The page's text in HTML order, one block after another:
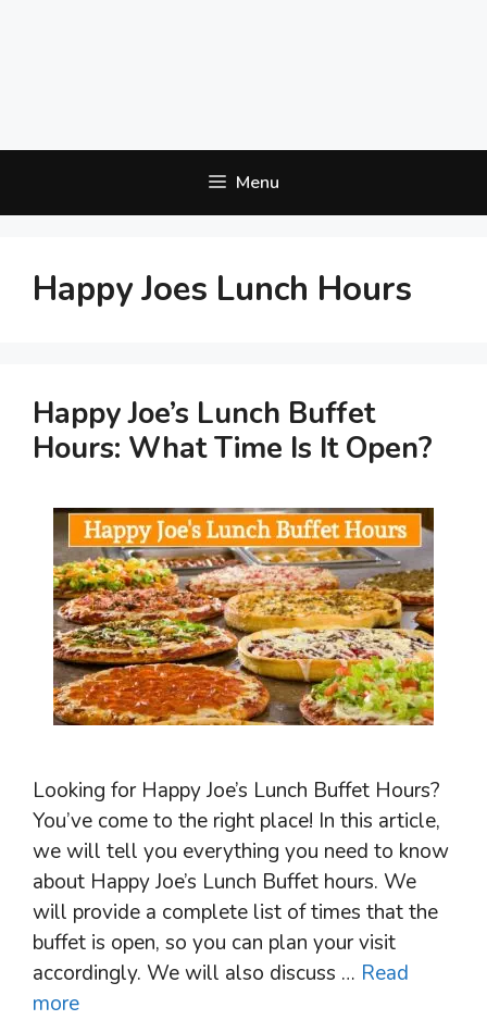
Menu
Happy Joes Lunch Hours
Happy Joe’s Lunch Buffet
Hours: What Time Is It Open?
Looking for Happy Joe’s Lunch Buffet Hours?
You’ve come to the right place! In this article,
we will tell you everything you need to know
about Happy Joe’s Lunch Buffet hours. We
will provide a complete list of times that the
buffet is open, so you can plan your visit
accordingly. We will also discuss … Read
more